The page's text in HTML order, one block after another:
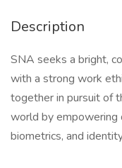
Description
SNA seeks a bright,
with a strong work
together in pursuit of
world by empowering
biometrics, and